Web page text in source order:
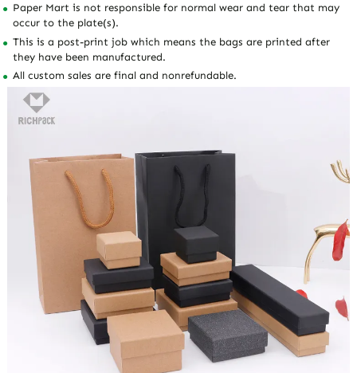
Paper Mart is not responsible for normal wear and tear that may
occur to the plate(s).
This is a post-print job which means the bags are printed after
they have been manufactured.
All custom sales are final and nonrefundable.